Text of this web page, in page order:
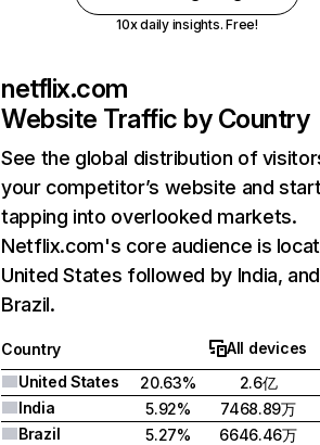
10x daily insights. Free!
netflix.com
Website Traffic by Country
See the global distribution of
your competitor’s website and
tapping into overlooked markets.
Netflix.com's core audience is
United States followed by India, and
Brazil.
Country
All devices
United States
20.63%
2.6亿
India
5.92%
7468.89万
Brazil
5.27%
6646.46万